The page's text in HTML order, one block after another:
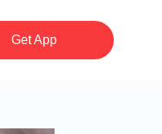
Get App